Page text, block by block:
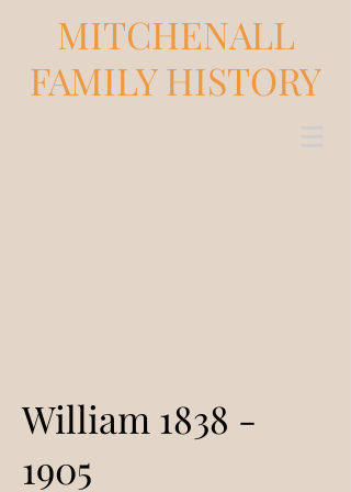
MITCHENALL
FAMILY HISTORY
William 1838 -
1905